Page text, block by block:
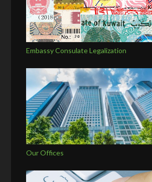
Embassy Consulate Legalization
Our Offices